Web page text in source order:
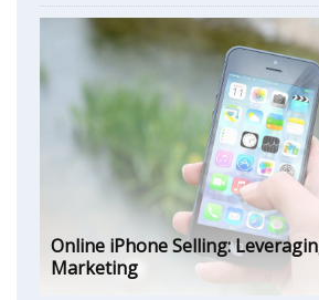
Online iPhone Selling:
Marketing